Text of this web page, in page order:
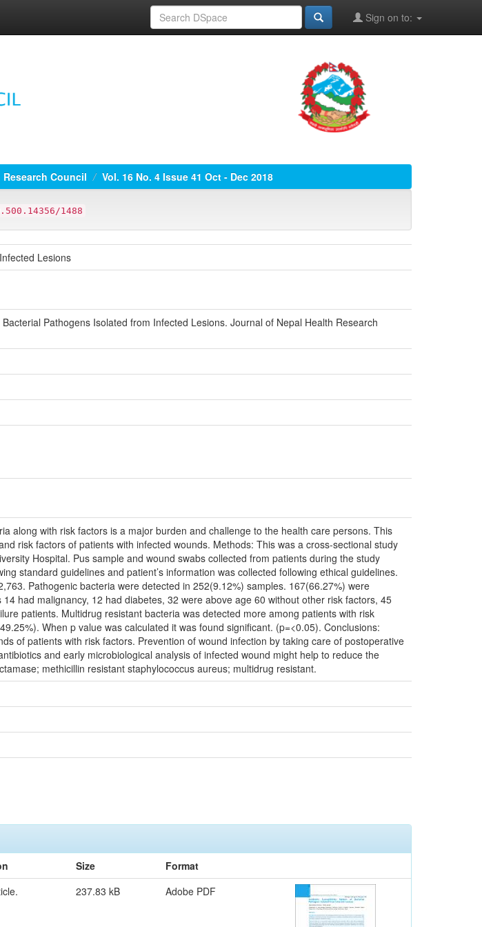
Sign on to:
Council Vol. 16 No. 4 Issue 41 Oct - Dec 2018
1488
Lesions
Pathogens Isolated from Infected Lesions. Journal of Nepal Health Research
along with risk factors is a major burden and challenge to the health care persons. This
risk factors of patients with infected wounds. Methods: This was a cross-sectional study
Hospital. Pus sample and wound swabs collected from patients during the study
standard guidelines and patient’s information was collected following ethical guidelines.
Pathogenic bacteria were detected in 252(9.12%) samples. 167(66.27%) were
had malignancy, 12 had diabetes, 32 were above age 60 without other risk factors, 45
patients. Multidrug resistant bacteria was detected more among patients with risk
When p value was calculated it was found significant. (p=<0.05). Conclusions:
of patients with risk factors. Prevention of wound infection by taking care of postoperative
and early microbiological analysis of infected wound might help to reduce the
methicillin resistant staphylococcus aureus; multidrug resistant.
Size
Format
237.83 kB Adobe PDF